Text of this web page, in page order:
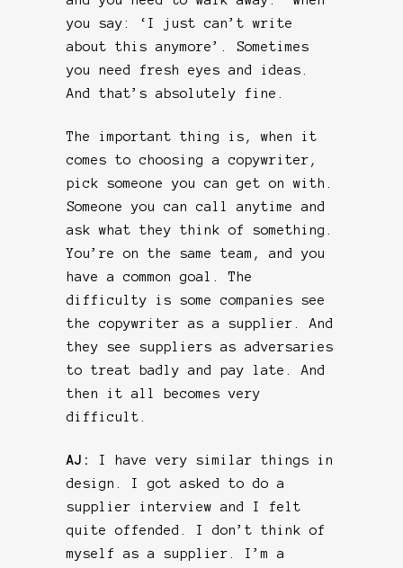
you say: ‘I just can’t write
about this anymore’. Sometimes
you need fresh eyes and ideas.
And that’s absolutely fine.
The important thing is, when it
comes to choosing a copywriter,
pick someone you can get on with.
Someone you can call anytime and
ask what they think of something.
You’re on the same team, and you
have a common goal. The
difficulty is some companies see
the copywriter as a supplier. And
they see suppliers as adversaries
to treat badly and pay late. And
then it all becomes very
difficult.
AJ: I have very similar things in
design. I got asked to do a
supplier interview and I felt
quite offended. I don’t think of
myself as a supplier. I’m a